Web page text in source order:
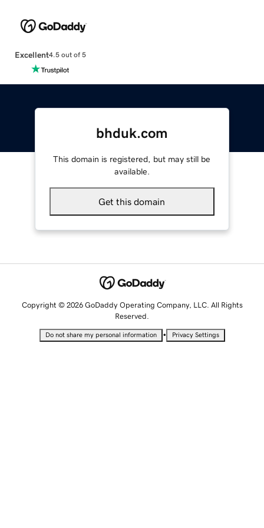
Excellent4.5 out of 5
bhduk.com
This domain is registered, but may still be
available.
Get this domain
Copyright © 2026 GoDaddy Operating Company, LLC. All Rights
Reserved.
Do not share my personal information • Privacy Settings